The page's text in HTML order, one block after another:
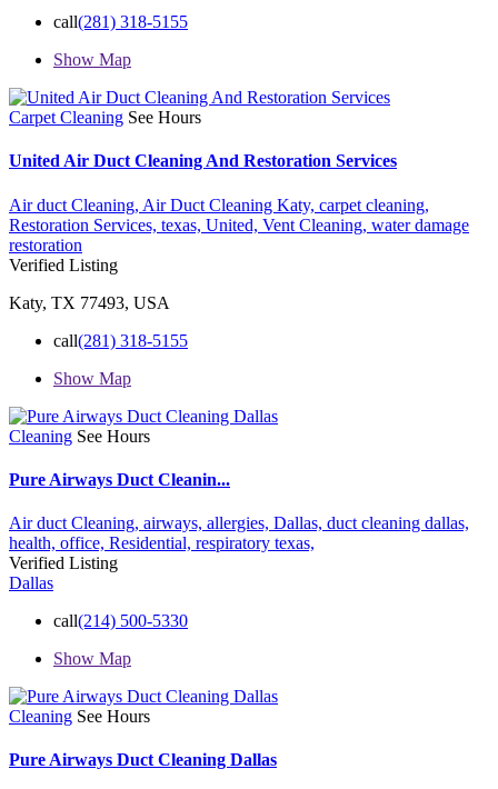
call(281) 318-5155
Show Map
Carpet Cleaning See Hours
United Air Duct Cleaning And Restoration Services
Air duct Cleaning, Air Duct Cleaning Katy, carpet cleaning,
Restoration Services, texas, United, Vent Cleaning, water damage
restoration
Verified Listing
Katy, TX 77493, USA
call(281) 318-5155
Show Map
Cleaning See Hours
Pure Airways Duct Cleanin...
Air duct Cleaning, airways, allergies, Dallas, duct cleaning dallas,
health, office, Residential, respiratory texas,
Verified Listing
Dallas
call(214) 500-5330
Show Map
Cleaning See Hours
Pure Airways Duct Cleaning Dallas